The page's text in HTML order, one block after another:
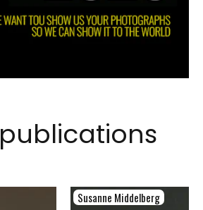
publications
Susanne Middelberg